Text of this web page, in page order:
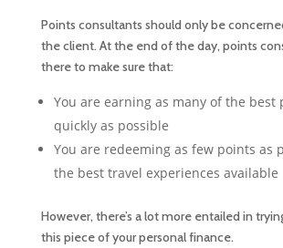
Points consultants should only be
the client. At the end of the day, points
there to make sure that:
You are earning as many of the best
quickly as possible
You are redeeming as few points as
the best travel experiences available
However, there’s a lot more entailed in
this piece of your personal finance.